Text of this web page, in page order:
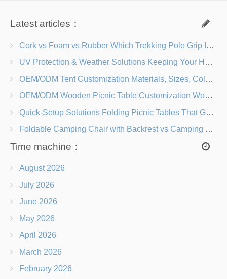
Latest articles：
Cork vs Foam vs Rubber Which Trekking Pole Grip Is Right for You?
UV Protection & Weather Solutions Keeping Your Heavy Duty Lawn Chairs Beach-Ready
OEM/ODM Tent Customization Materials, Sizes, Colors & Branding Options
OEM/ODM Wooden Picnic Table Customization Wood Species, Finishes, Logos & Dimensions
Quick-Setup Solutions Folding Picnic Tables That Go from Bag to BBQ in Under 60 Seconds
Foldable Camping Chair with Backrest vs Camping Stool Which Is Better?
Time machine：
August 2026
July 2026
June 2026
May 2026
April 2026
March 2026
February 2026